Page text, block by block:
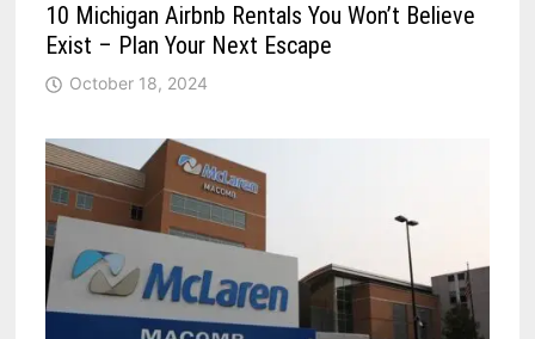
10 Michigan Airbnb Rentals You Won’t Believe
Exist – Plan Your Next Escape
October 18, 2024